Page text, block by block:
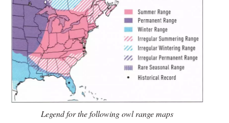
Legend for the following owl rangemaps